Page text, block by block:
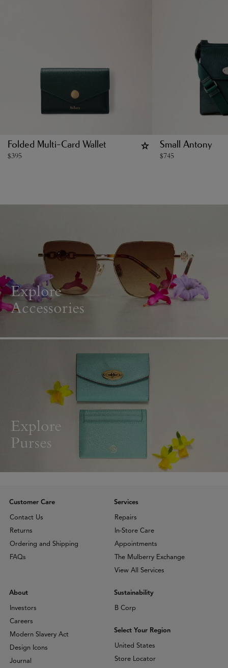
Folded Multi-Card Wallet
$395
Small Antony
$745
Explore
Accessories
Explore
Purses
Customer Care
Contact Us
Returns
Ordering and Shipping
FAQs
Services
Repairs
In-Store Care
Appointments
The Mulberry Exchange
View All Services
About
Investors
Careers
Modern Slavery Act
Design Icons
Journal
Sustainability
B Corp
Select Your Region
United States
Store Locator